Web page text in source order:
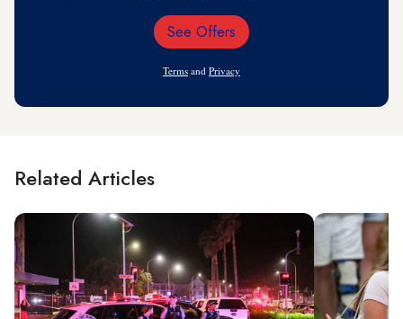
Email
See Offers
Terms and Privacy
Related Articles